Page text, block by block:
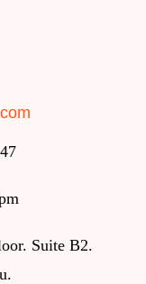
Suite B2.